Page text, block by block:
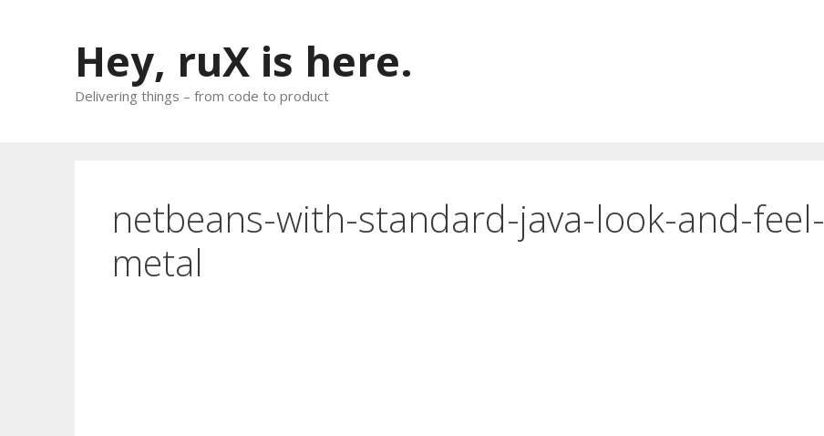
Hey, ruX is here.
Delivering things – from code to product
netbeans-with-standard-java-look-and-feel-
metal